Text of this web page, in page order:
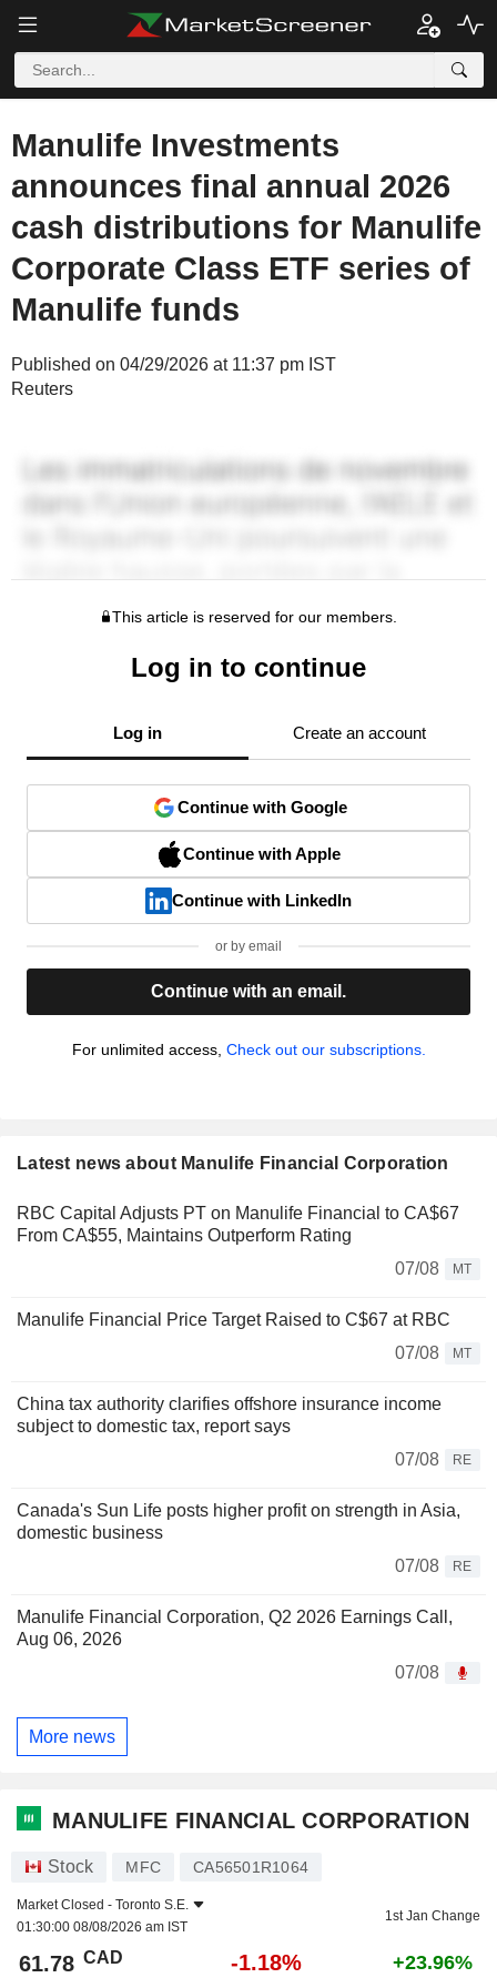
Manulife Investments
announces final annual 2026
cash distributions for Manulife
Corporate Class ETF series of
Manulife funds
Published on 04/29/2026 at 11:37 pm IST
Reuters
This article is reserved for our members.
Log in to continue
Log in Create an account
Continue with Google
Continue with Apple
Continue with LinkedIn
or by email
Continue with an email.
For unlimited access, Check out our subscriptions.
Latest news about Manulife Financial Corporation
RBC Capital Adjusts PT on Manulife Financial to CA$67
From CA$55, Maintains Outperform Rating
07/08
MT
Manulife Financial Price Target Raised to C$67 at RBC
07/08
MT
China tax authority clarifies offshore insurance income
subject to domestic tax, report says
07/08
RE
Canada's Sun Life posts higher profit on strength in Asia,
domestic business
07/08
RE
Manulife Financial Corporation, Q2 2026 Earnings Call,
Aug 06, 2026
07/08
More news
MANULIFE FINANCIAL CORPORATION
Stock MFC CA56501R1064
Market Closed - Toronto S.E.
01:30:00 08/08/2026 am IST
1st Jan Change
61.78 CAD -1.18% +23.96%